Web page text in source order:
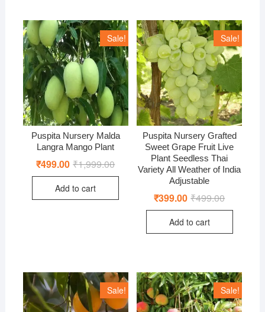
Sale!
Puspita Nursery Malda
Langra Mango Plant
₹1,999.00Original
was:
₹499.00 Current
is:
Add to cart
Sale!
Puspita Nursery Grafted
Sweet Grape Fruit Live
Plant Seedless Thai
Variety All Weather of India
Adjustable
₹499.00Original
was:
₹399.00 Current
is:
Add to cart
Sale! Sale!